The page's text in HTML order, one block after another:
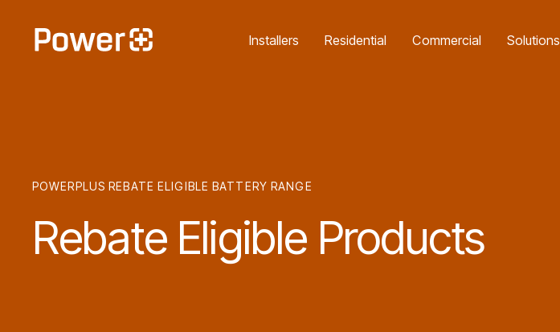
Installers Residential Commercial Solutions
POWERPLUS REBATE ELIGIBLE BATTERY RANGE
Rebate Eligible Products